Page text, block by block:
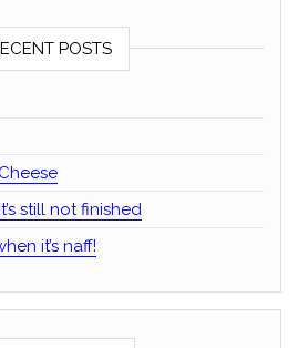
POSTS
still not finished
it’s naff!